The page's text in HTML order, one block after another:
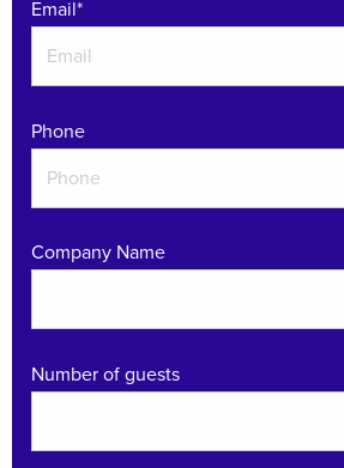
Email*
Phone
Company Name
Number of guests